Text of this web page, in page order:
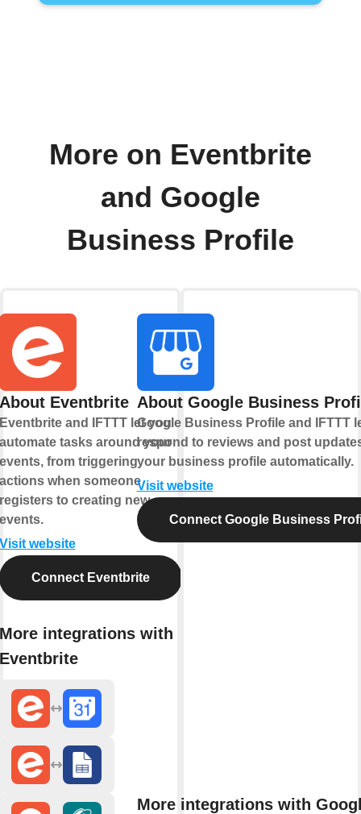
More on Eventbrite
and Google
Business Profile
Eventbrite
and IFTTT let you
tasks around your
from triggering
when someone
to creating new
website
Connect Eventbrite
integrations with
About Google Business
Google Business Profile and IFTTT
respond to reviews and post
your business profile automatically.
Visit website
Connect Google Business
More integrations with